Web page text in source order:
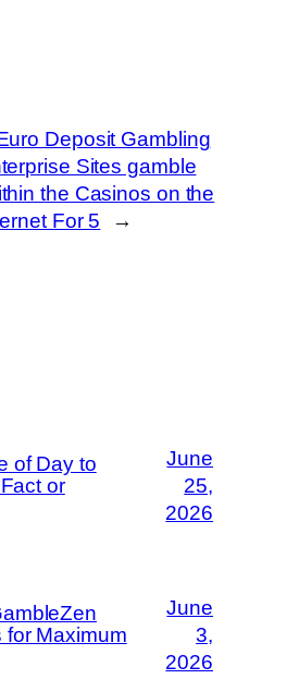
Deposit Gambling
Sites gamble
the Casinos on the
For 5
→
of Day to
or
June
25,
2026
for Maximum
June
3,
2026